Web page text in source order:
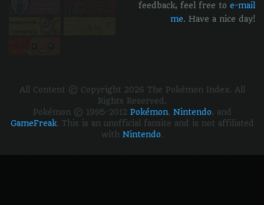
feedback, feel free to e-mail
me. Have a nice day!
All Content © Copyright 2026 The Pokémon Index. All
Rights Reserved.
Pokémon © 1995-2012 Pokémon, Nintendo, and
GameFreak. This is an unofficial fansite and is not affiliated
with Nintendo.